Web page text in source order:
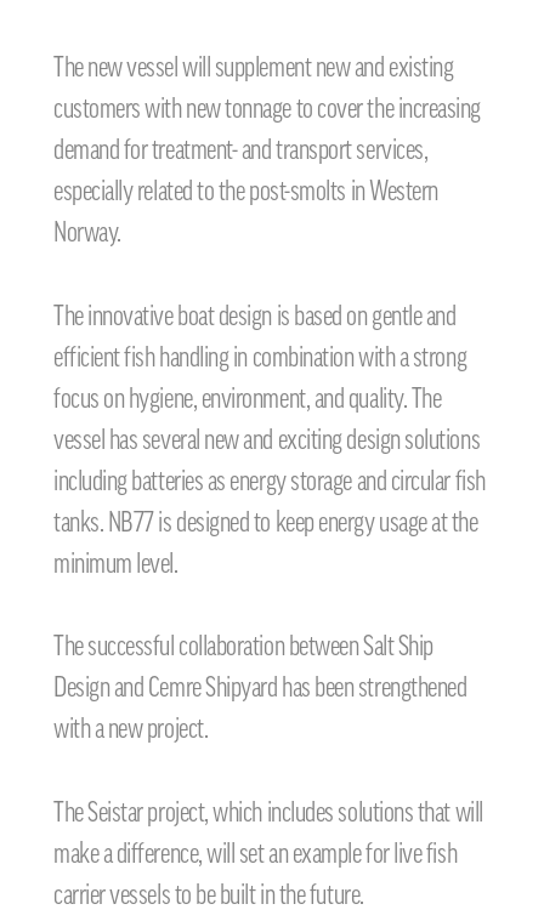
The new vessel will supplement new and existing
customers with new tonnage to cover the increasing
demand for treatment- and transport services,
especially related to the post-smolts in Western
Norway.
The innovative boat design is based on gentle and
efficient fish handling in combination with a strong
focus on hygiene, environment, and quality. The
vessel has several new and exciting design solutions
including batteries as energy storage and circular fish
tanks. NB77 is designed to keep energy usage at the
minimum level.
The successful collaboration between Salt Ship
Design and Cemre Shipyard has been strengthened
with a new project.
The Seistar project, which includes solutions that will
make a difference, will set an example for live fish
carrier vessels to be built in the future.